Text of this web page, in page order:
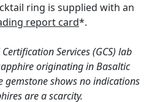
ring is supplied with an
report card*.
Services (GCS) lab
originating in Basaltic
gemstone shows no indications
are a scarcity.